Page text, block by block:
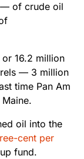
of crude oil
16.2 million
— 3 million
time Pan Am
oil into the
cent per
fund.